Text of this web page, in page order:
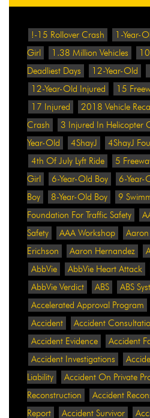
!-15 Rollover Crash 1-Year-
Girl
1.38 Million Vehicles
Deadliest Days
12-Year-Old
12-Year-Old Injured
15
17 Injured
2018 Vehicle
Crash
3 Injured In Helicopter
Year-Old
4ShayJ 4ShayJ
4th Of July Lyft Ride
5
Girl
6-Year-Old Boy 6-Year-
Boy
8-Year-Old Boy 9
Foundation For Traffic Safety
Safety
AAA Workshop
Erichson
Aaron Hernandez
AbbVie
AbbVie Heart Attack
AbbVie Verdict
ABS ABS
Accelerated Approval Program
Accident
Accident
Accident Evidence
Accident
Accident Investigations
Liability
Accident On Private
Reconstruction
Accident
Report
Accident Survivor